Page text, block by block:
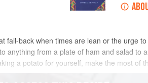
fall-back when times are lean or the urge
anything from a plate of ham and salad to
a potato for yourself, make the most of